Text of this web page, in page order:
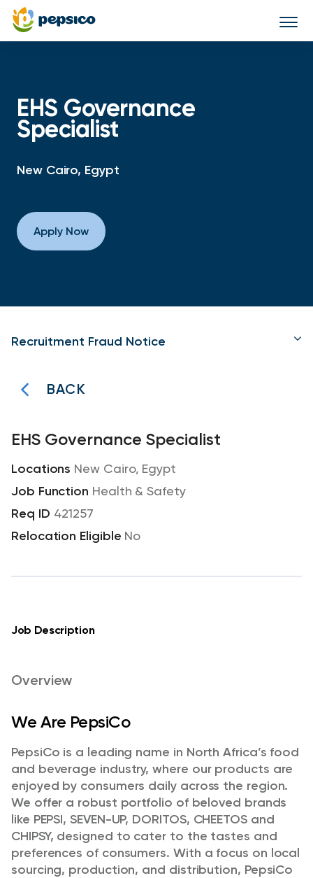
EHS Governance
Specialist
New Cairo, Egypt
Apply Now
Recruitment Fraud Notice
BACK
EHS Governance Specialist
New Cairo, Egypt
Health & Safety
421257
No
Job Description
Overview
We Are PepsiCo
PepsiCo is a leading name in North Africa’s food
and beverage industry, where our products are
enjoyed by consumers daily across the region.
We offer a robust portfolio of beloved brands
like PEPSI, SEVEN-UP, DORITOS, CHEETOS and
CHIPSY, designed to cater to the tastes and
preferences of consumers. With a focus on local
sourcing, production, and distribution, PepsiCo